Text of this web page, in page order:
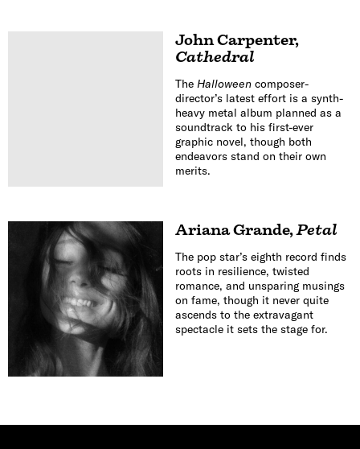
John Carpenter,
Cathedral
The Halloweencomposer-
director’s latest effort is a synth-
heavy metal album planned as a
soundtrack to his first-ever
graphic novel, though both
endeavors stand on their own
merits.
Ariana Grande,Petal
The pop star’s eighth record finds
roots in resilience, twisted
romance, and unsparing musings
on fame, though it never quite
ascends to the extravagant
spectacle it sets the stage for.